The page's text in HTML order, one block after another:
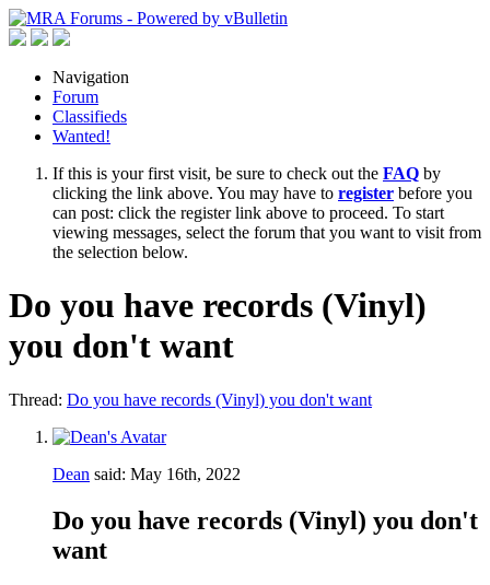
Navigation
Forum
Classifieds
Wanted!
If this is your first visit, be sure to check out the FAQ by
clicking the link above. You may have to register before you
can post: click the register link above to proceed. To start
viewing messages, select the forum that you want to visit from
the selection below.
Do you have records (Vinyl)
you don't want
Thread: Do you have records (Vinyl) you don't want
Dean said: May 16th, 2022
Do you have records (Vinyl) you don't
want